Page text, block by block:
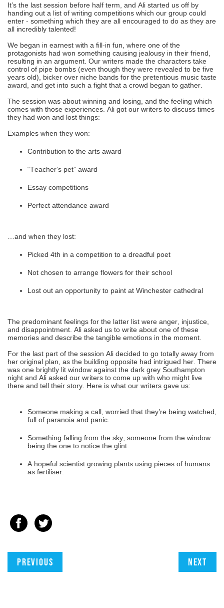
It’s the last session before half term, and Ali started us off by
handing out a list of writing competitions which our group could
enter - something which they are all encouraged to do as they are
all incredibly talented!
We began in earnest with a fill-in fun, where one of the
protagonists had won something causing jealousy in their friend,
resulting in an argument. Our writers made the characters take
control of pipe bombs (even though they were revealed to be five
years old), bicker over niche bands for the pretentious music taste
award, and get into such a fight that a crowd began to gather.
The session was about winning and losing, and the feeling which
comes with those experiences. Ali got our writers to discuss times
they had won and lost things:
Examples when they won:
Contribution to the arts award
“Teacher’s pet” award
Essay competitions
Perfect attendance award
…and when they lost:
Picked 4th in a competition to a dreadful poet
Not chosen to arrange flowers for their school
Lost out an opportunity to paint at Winchester cathedral
The predominant feelings for the latter list were anger, injustice,
and disappointment. Ali asked us to write about one of these
memories and describe the tangible emotions in the moment.
For the last part of the session Ali decided to go totally away from
her original plan, as the building opposite had intrigued her. There
was one brightly lit window against the dark grey Southampton
night and Ali asked our writers to come up with who might live
there and tell their story. Here is what our writers gave us:
Someone making a call, worried that they’re being watched,
full of paranoia and panic.
Something falling from the sky, someone from the window
being the one to notice the glint.
A hopeful scientist growing plants using pieces of humans
as fertiliser.
Previous Next